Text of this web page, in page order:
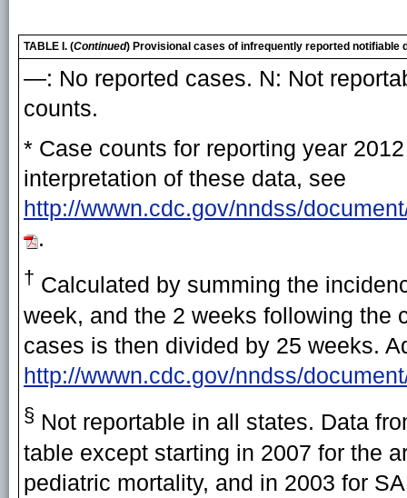
TABLE I. (Continued) Provisional cases of infrequently reported notifiable
—: No reported cases. N: Not
counts.
* Case counts for reporting year
interpretation of these data, see
http://wwwn.cdc.gov/nndss/
.
† Calculated by summing the
week, and the 2 weeks following the
cases is then divided by 25 weeks.
http://wwwn.cdc.gov/nndss/
§ Not reportable in all states. Data
table except starting in 2007 for the
pediatric mortality, and in 2003 for